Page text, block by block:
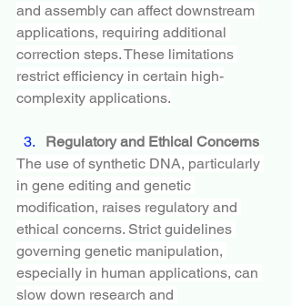
and assembly can affect downstream
applications, requiring additional
correction steps. These limitations
restrict efficiency in certain high-
complexity applications.
Regulatory and Ethical Concerns
The use of synthetic DNA, particularly
in gene editing and genetic
modification, raises regulatory and
ethical concerns. Strict guidelines
governing genetic manipulation,
especially in human applications, can
slow down research and